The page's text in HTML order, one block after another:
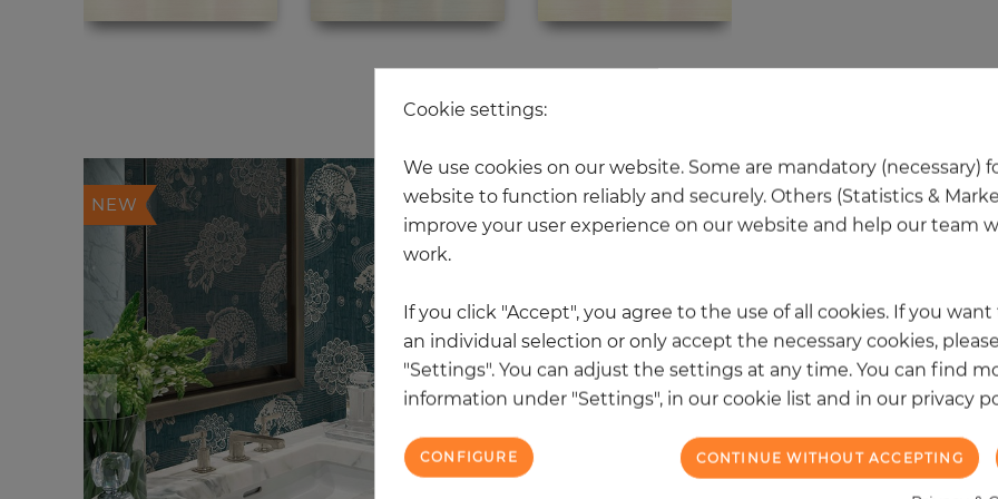
20 other products in the same
NEW NEW
Cookie settings:
We use cookies on our website. Some are mandatory (necessary)
website to function reliably and securely. Others (Statistics &
improve your user experience on our website and help our team
work.
If you click "Accept", you agree to the use of all cookies. If you
an individual selection or only accept the necessary cookies,
"Settings". You can adjust the settings at any time. You can find
information under "Settings", in our cookie list and in our privacy
CONTINUE WITHOUT ACCEPTING
CONFIGURE